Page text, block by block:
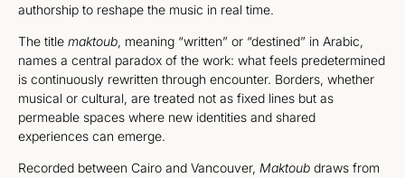
authorship to reshape the music in real time.
The title maktoub, meaning “written” or “destined” in Arabic,
names a central paradox of the work: what feels predetermined
is continuously rewritten through encounter. Borders, whether
musical or cultural, are treated not as fixed lines but as
permeable spaces where new identities and shared
experiences can emerge.
Recorded between Cairo and Vancouver, Maktoub draws from